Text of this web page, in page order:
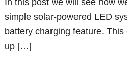
In this post we will see how
simple solar-powered LED
battery charging feature.
up […]